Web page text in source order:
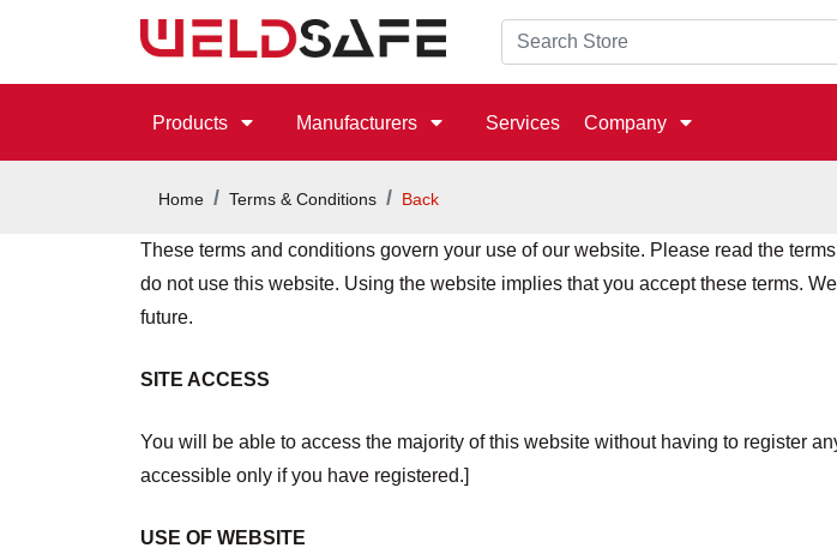
Products Manufacturers Services Company
Home Terms & Conditions Back
These terms and conditions govern your use of our website. Please read the
do not use this website. Using the website implies that you accept these terms.
future.
SITE ACCESS
You will be able to access the majority of this website without having to register
accessible only if you have registered.]
USE OF WEBSITE